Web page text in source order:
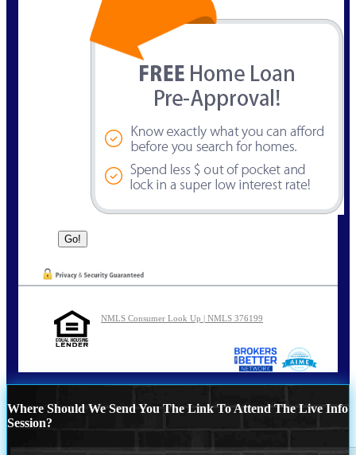
NMLS Consumer Look Up | NMLS 376199
Where Should We Send You The Link To Attend The Live Info
Session?